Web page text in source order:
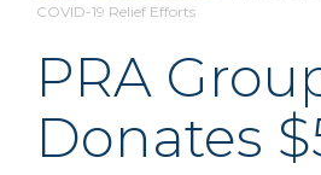
COVID-19 Relief Efforts
PRA
Donates